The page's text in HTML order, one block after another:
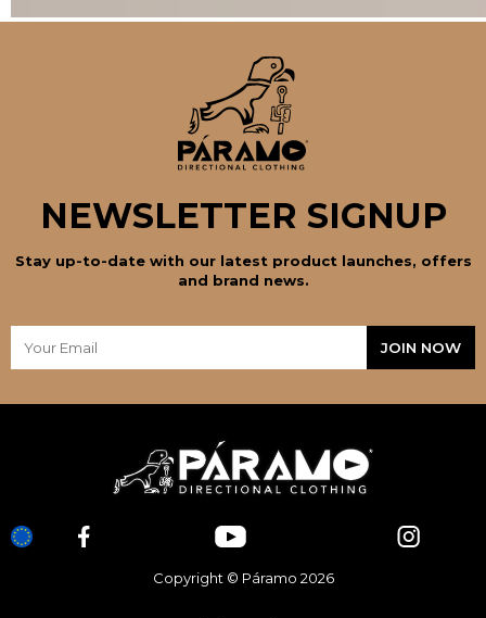
NEWSLETTER SIGNUP
Stay up-to-date with our latest product launches, offers
and brand news.
Copyright © Páramo 2026